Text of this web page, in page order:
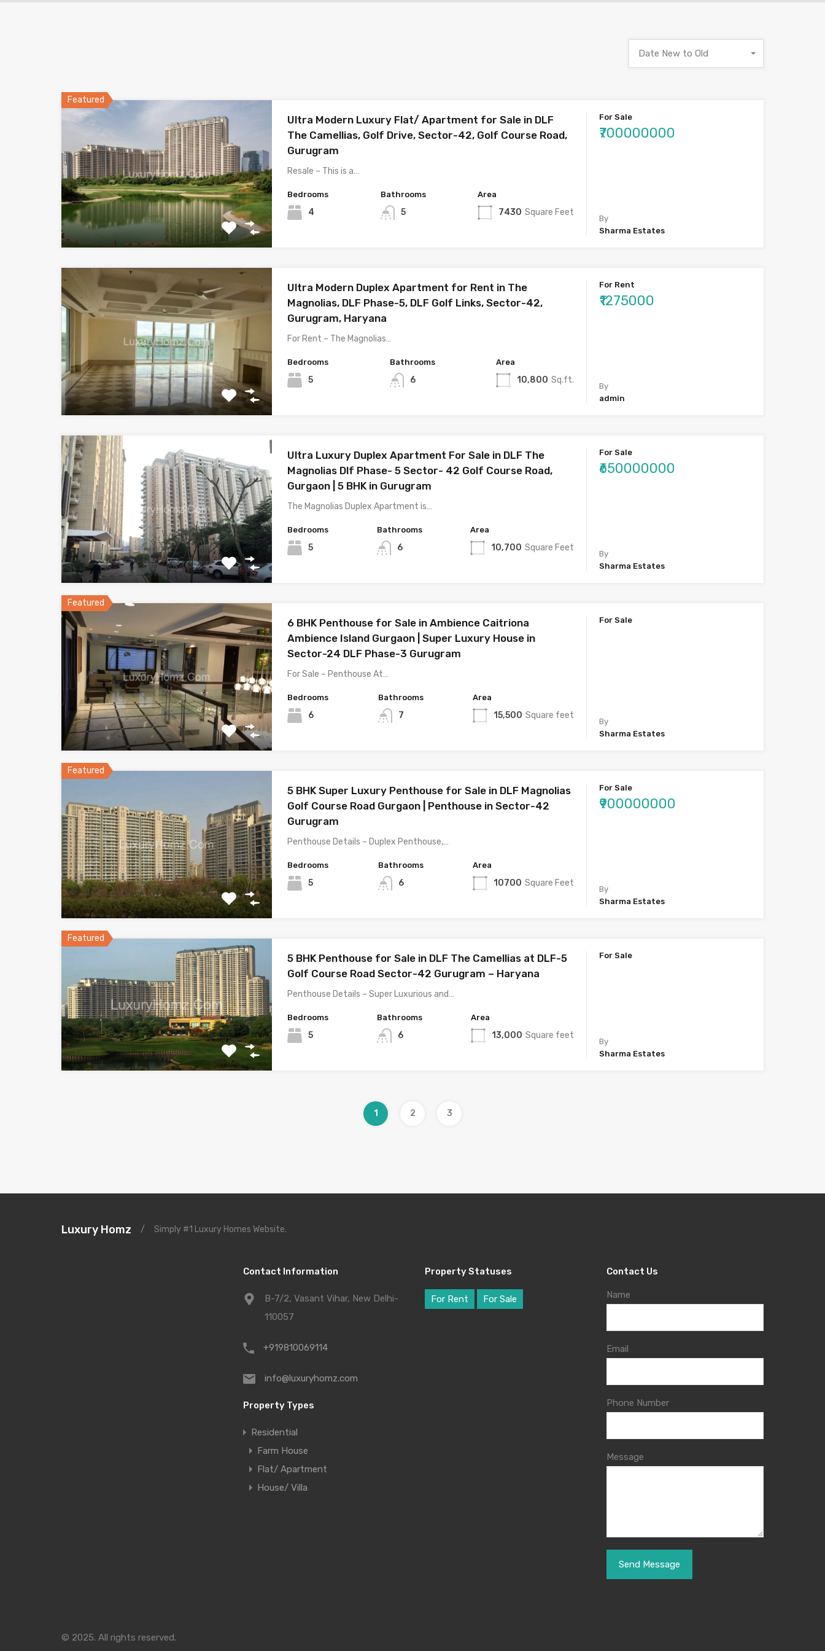
Date New to Old
Featured
Ultra Modern Luxury Flat/ Apartment for Sale in DLF
The Camellias, Golf Drive, Sector-42, Golf Course Road,
Gurugram
Resale – This is a…
Bedrooms
4
Bathrooms
5
Area
7430 Square Feet
For Sale
₹700000000
By
Sharma Estates
Ultra Modern Duplex Apartment for Rent in The
Magnolias, DLF Phase-5, DLF Golf Links, Sector-42,
Gurugram, Haryana
For Rent – The Magnolias…
Bedrooms
5
Bathrooms
6
Area
10,800 Sq.ft.
For Rent
₹1275000
By
admin
Ultra Luxury Duplex Apartment For Sale in DLF The
Magnolias Dlf Phase- 5 Sector- 42 Golf Course Road,
Gurgaon | 5 BHK in Gurugram
The Magnolias Duplex Apartment is…
Bedrooms
5
Bathrooms
6
Area
10,700 Square Feet
For Sale
₹650000000
By
Sharma Estates
Featured
6 BHK Penthouse for Sale in Ambience Caitriona
Ambience Island Gurgaon | Super Luxury House in
Sector-24 DLF Phase-3 Gurugram
For Sale – Penthouse At…
Bedrooms
6
Bathrooms
7
Area
15,500 Square feet
For Sale
By
Sharma Estates
Featured
5 BHK Super Luxury Penthouse for Sale in DLF Magnolias
Golf Course Road Gurgaon | Penthouse in Sector-42
Gurugram
Penthouse Details – Duplex Penthouse,…
Bedrooms
5
Bathrooms
6
Area
10700 Square Feet
For Sale
₹900000000
By
Sharma Estates
Featured
5 BHK Penthouse for Sale in DLF The Camellias at DLF-5
Golf Course Road Sector-42 Gurugram – Haryana
Penthouse Details – Super Luxurious and…
Bedrooms
5
Bathrooms
6
Area
13,000 Square feet
For Sale
By
Sharma Estates
1 2 3
Luxury Homz / Simply #1 Luxury Homes Website.
Contact Information
B-7/2, Vasant Vihar, New Delhi-
110057
+919810069114
info@luxuryhomz.com
Property Types
Residential
Farm House
Flat/ Apartment
House/ Villa
Property Statuses
For Rent For Sale
Contact Us
Name
Email
Phone Number
Message
© 2025. All rights reserved.